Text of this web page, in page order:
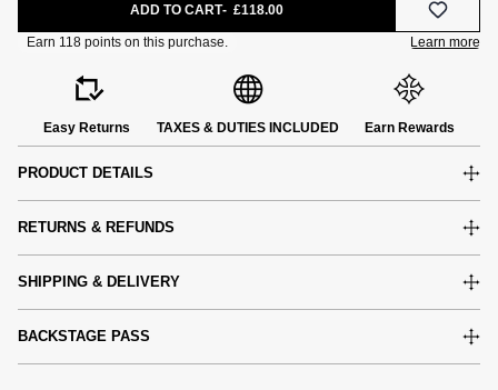
ADD TO CART £118.00
Easy Returns TAXES & DUTIES INCLUDED Earn Rewards
PRODUCT DETAILS
RETURNS & REFUNDS
SHIPPING & DELIVERY
BACKSTAGE PASS